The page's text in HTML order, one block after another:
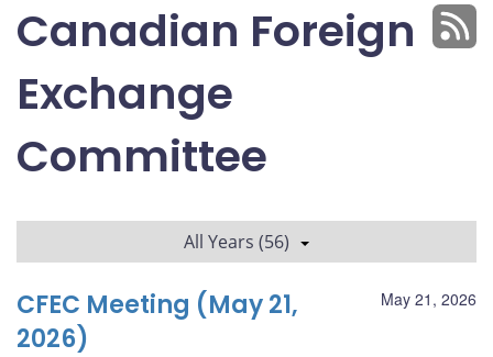
Canadian Foreign
Exchange
Committee
All Years (56)
May 21, 2026
CFEC Meeting (May 21,
2026)